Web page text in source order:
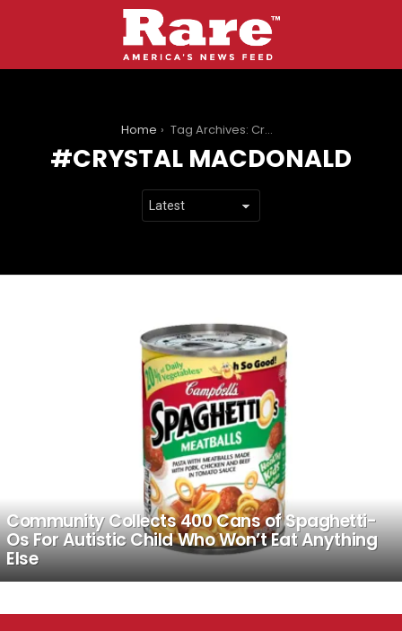
Home Tag Archives: Crystal MacDonald
CRYSTAL MACDONALD
Community Collects 400 Cans of Spaghetti-
Os For Autistic Child Who Won’t Eat Anything
Else